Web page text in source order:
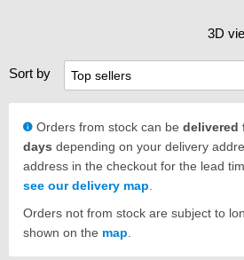
3D
Sort by
Orders from stock can be delivered
days depending on your delivery
address in the checkout for the lead
see our delivery map
Orders not from stock are subject to
shown on the map